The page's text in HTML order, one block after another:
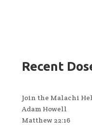
Recent
Join the Malachi
Adam Howell
Matthew 22:16